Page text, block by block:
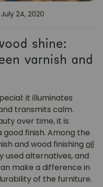
24, 2020
shine:
varnish and
it illuminates
transmits calm.
over time, it is
finish. Among the
and wood finishing oil
alternatives, and
make a difference in
of the furniture.